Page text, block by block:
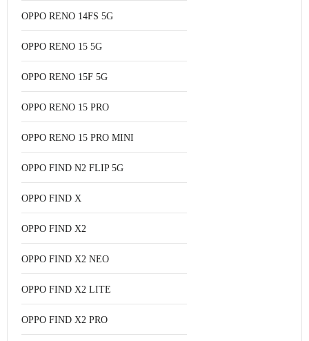
OPPO RENO 14FS 5G
OPPO RENO 15 5G
OPPO RENO 15F 5G
OPPO RENO 15 PRO
OPPO RENO 15 PRO MINI
OPPO FIND N2 FLIP 5G
OPPO FIND X
OPPO FIND X2
OPPO FIND X2 NEO
OPPO FIND X2 LITE
OPPO FIND X2 PRO